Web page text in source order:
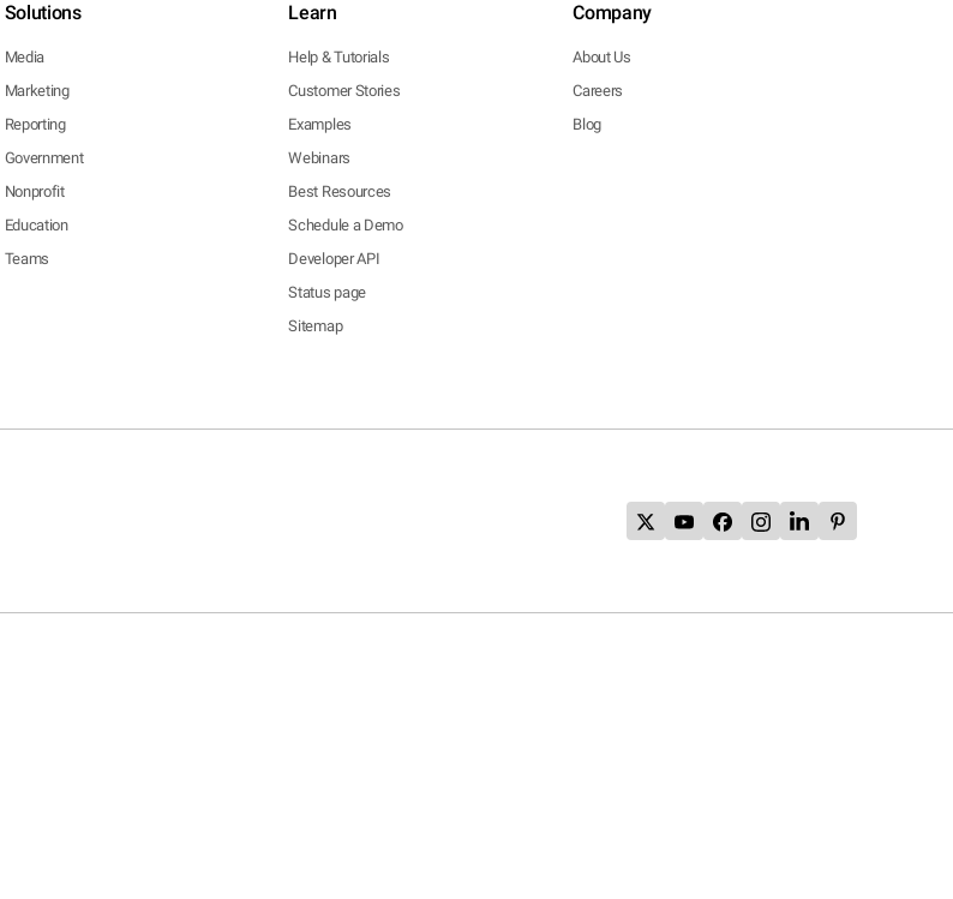
Solutions
Media
Marketing
Reporting
Government
Nonprofit
Education
Teams
Learn
Help & Tutorials
Customer Stories
Examples
Webinars
Best Resources
Schedule a Demo
Developer API
Status page
Sitemap
Company
About Us
Careers
Blog